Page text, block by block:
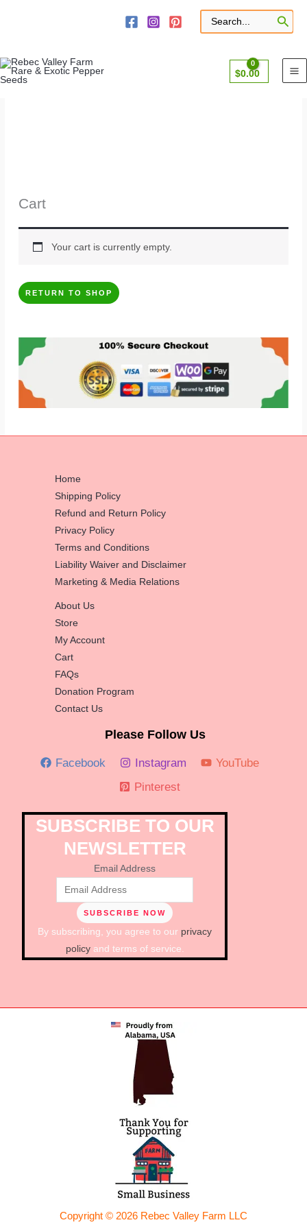
Search
for:
$0.00
Cart
Your cart is currently empty.
RETURN TO SHOP
Home
Shipping Policy
Refund and Return Policy
Privacy Policy
Terms and Conditions
Liability Waiver and Disclaimer
Marketing & Media Relations
About Us
Store
My Account
Cart
FAQs
Donation Program
Contact Us
Please Follow Us
Facebook Instagram
YouTube
Pinterest
SUBSCRIBE TO OUR
NEWSLETTER
Email Address
By subscribing, you agree to our privacy
policyand terms of service.
Copyright © 2026 Rebec Valley Farm LLC